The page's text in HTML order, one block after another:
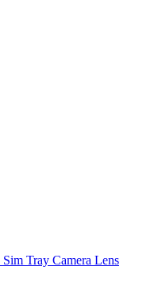
Sim Tray Camera Lens